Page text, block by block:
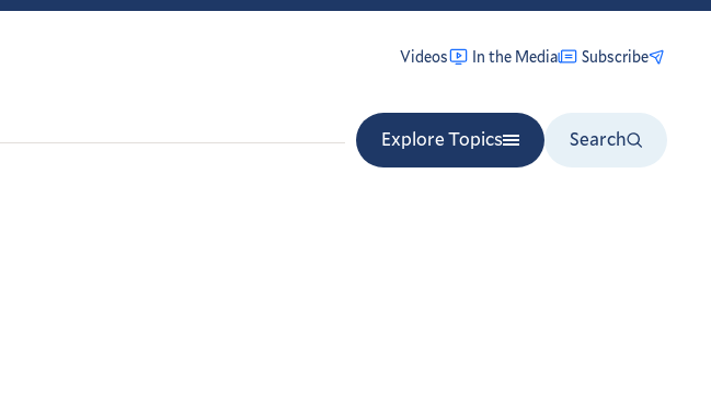
Videos In the Media Subscribe
Explore Topics
Search